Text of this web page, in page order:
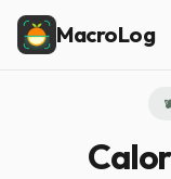
MacroLog